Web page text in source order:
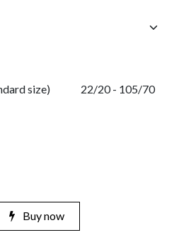
size) 22/20 - 105/70
Buy now